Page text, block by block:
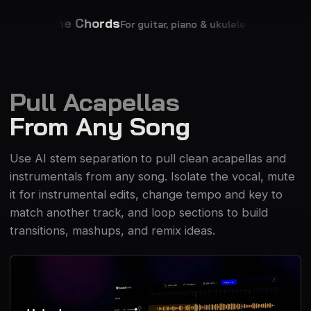
See the ChordsFor guitar, piano & ukulele
Pull Acapellas
From Any Song
Use AI stem separation to pull clean acapellas and
instrumentals from any song. Isolate the vocal, mute
it for instrumental edits, change tempo and key to
match another track, and loop sections to build
transitions, mashups, and remix ideas.